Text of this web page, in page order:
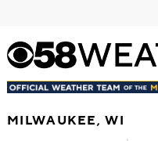
MILWAUKEE, WI